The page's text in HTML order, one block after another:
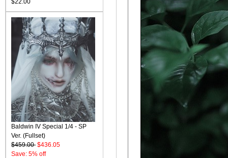
$22.00
Baldwin IV Special 1/4 - SP
Ver. (Fullset)
$459.00 $436.05
Save: 5% off